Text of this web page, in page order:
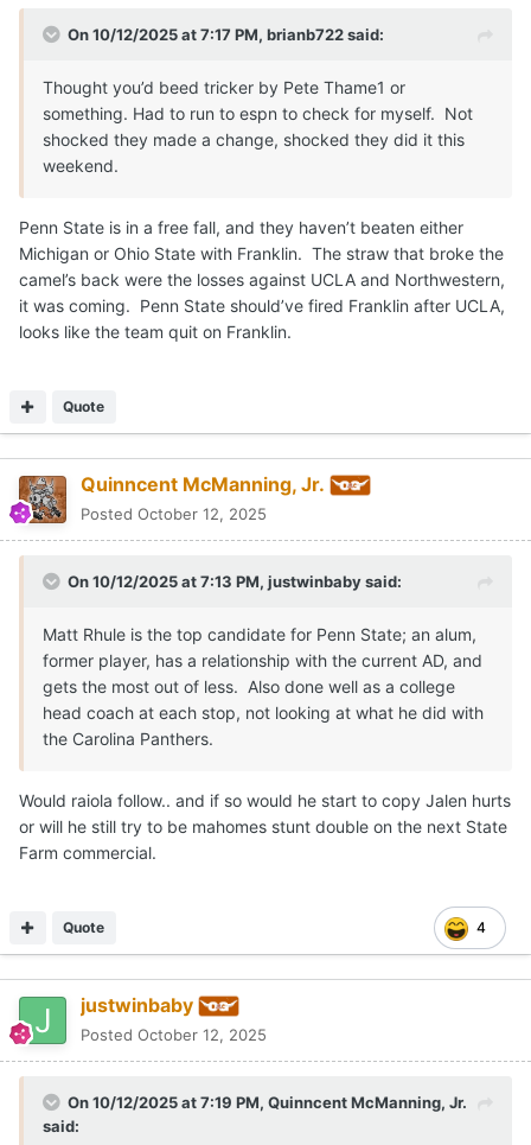
On 10/12/2025 at 7:17 PM, brianb722said:
Thought you’d beed tricker by Pete Thame1 or
something. Had to run to espn to check for myself. Not
shocked they made a change, shocked they did it this
weekend.
Penn State is in a free fall, and they haven’t beaten either
Michigan or Ohio State with Franklin. The straw that broke the
camel’s back were the losses against UCLA and Northwestern,
it was coming. Penn State should’ve fired Franklin after UCLA,
looks like the team quit on Franklin.
Quote
Quinncent McManning, Jr.
Posted October 12, 2025
On 10/12/2025 at 7:13 PM, justwinbabysaid:
Matt Rhule is the top candidate for Penn State; an alum,
former player, has a relationship with the current AD, and
gets the most out of less. Also done well as a college
head coach at each stop, not looking at what he did with
the Carolina Panthers.
Would raiola follow.. and if so would he start to copy Jalen hurts
or will he still try to be mahomes stunt double on the next State
Farm commercial.
4
Quote
justwinbaby
Posted October 12, 2025
On 10/12/2025 at 7:19 PM, Quinncent McManning, Jr.
said: